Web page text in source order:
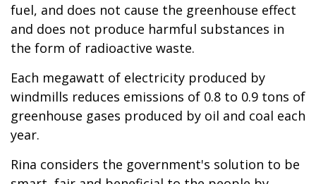
fuel, and does not cause the greenhouse effect
and does not produce harmful substances in
the form of radioactive waste.
Each megawatt of electricity produced by
windmills reduces emissions of 0.8 to 0.9 tons of
greenhouse gases produced by oil and coal each
year.
Rina considers the government's solution to be